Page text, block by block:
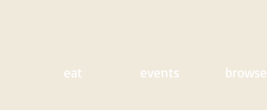
eat events browse